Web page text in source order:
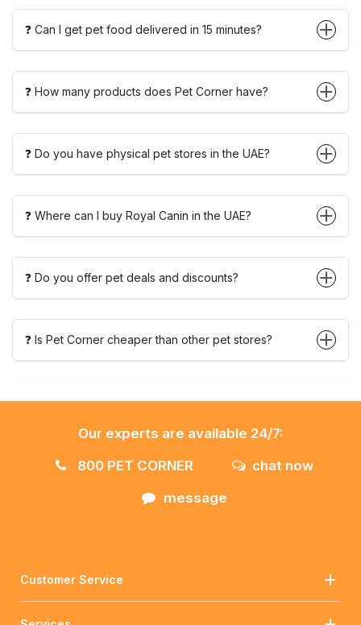
❓ Can I get pet food delivered in 15 minutes?
❓ How many products does Pet Corner have?
❓ Do you have physical pet stores in the UAE?
❓ Where can I buy Royal Canin in the UAE?
❓ Do you offer pet deals and discounts?
❓ Is Pet Corner cheaper than other pet stores?
Our experts are available 24/7:
800 PET CORNER
chat now
message
Customer Service